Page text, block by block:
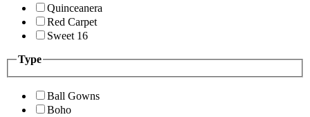
Quinceanera
Red Carpet
Sweet 16
Type
Ball Gowns
Boho